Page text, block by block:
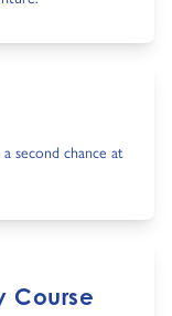
second chance at
Course